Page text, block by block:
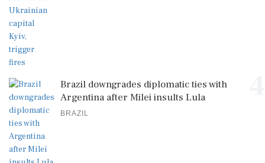
Brazil downgrades diplomatic ties with
Argentina after Milei insults Lula
BRAZIL